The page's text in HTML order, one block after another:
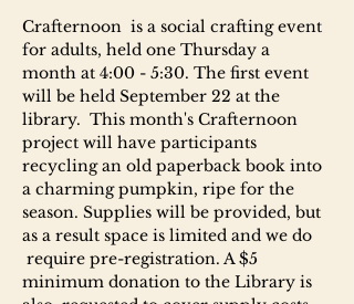
Crafternoon  is a social crafting event
for adults, held one Thursday a
month at 4:00 - 5:30. The first event
will be held September 22 at the
library.  This month's Crafternoon
project will have participants
recycling an old paperback book into
a charming pumpkin, ripe for the
season. Supplies will be provided, but
as a result space is limited and we do
require pre-registration. A $5
minimum donation to the Library is